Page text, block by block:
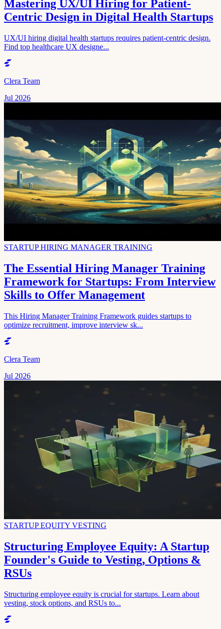
Mastering UX/UI Hiring for Patient-
Centric Design in Digital Health Startups
UX/UI hiring digital health startups requires patient-centric design.
Find top healthcare UX designe...
Clera Team
Jul 2026
STARTUP HIRING MANAGER TRAINING
The Essential Hiring Manager Training
Framework for Startups: From Interview
Skills to Offer Management
This Hiring Manager Training Framework guides startups to
optimize recruitment, improve interview sk...
Clera Team
Jul 2026
STARTUP EQUITY VESTING
Structuring Employee Equity: A Startup
Founder's Guide to Vesting, Options &
RSUs
Structuring employee equity is crucial for startups. Learn about
vesting, stock options, and RSUs to...